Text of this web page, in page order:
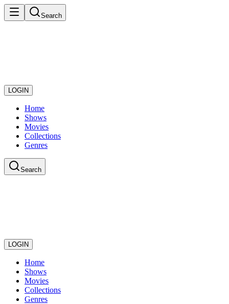
Search
LOGIN
Home
Shows
Movies
Collections
Genres
Search
LOGIN
Home
Shows
Movies
Collections
Genres